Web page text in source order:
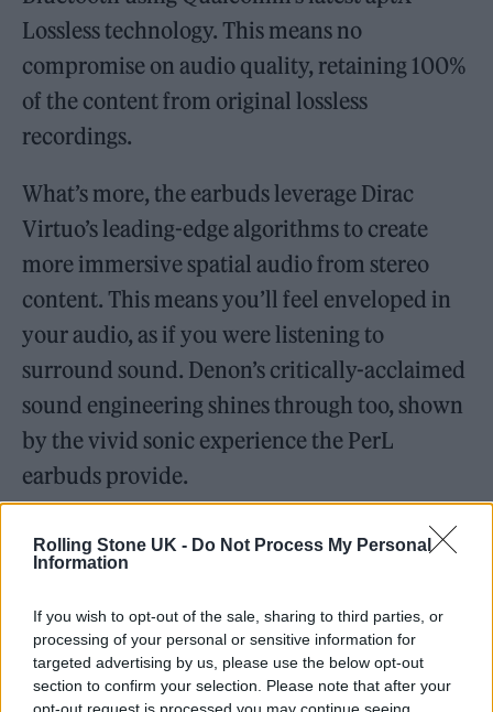
Rolling Stone UK - Do Not Process My Personal
Information
If you wish to opt-out of the sale, sharing to third parties, or
processing of your personal or sensitive information for
targeted advertising by us, please use the below opt-out
section to confirm your selection. Please note that after your
Lossless technology. This means no
compromise on audio quality, retaining 100%
of the content from original lossless
recordings.
What’s more, the earbuds leverage Dirac
Virtuo’s leading-edge algorithms to create
more immersive spatial audio from stereo
content. This means you’ll feel enveloped in
your audio, as if you were listening to
surround sound. Denon’s critically-acclaimed
sound engineering shines through too, shown
by the vivid sonic experience the PerL
earbuds provide.